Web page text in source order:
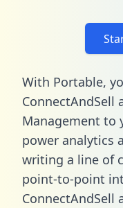
With Portable,
ConnectAndSell
Management to
power analytics
writing a line of
point-to-point
ConnectAndSell